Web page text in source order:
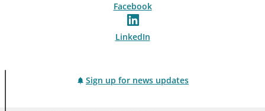
Facebook
LinkedIn
Sign up for news updates